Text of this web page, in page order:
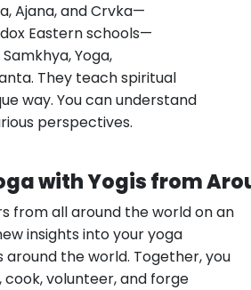
Ajana, and Crvka—
Eastern schools—
Yoga,
They teach spiritual
way. You can understand
perspectives.
with Yogis from
from all around the world on an
insights into your yoga
the world. Together, you
volunteer, and forge